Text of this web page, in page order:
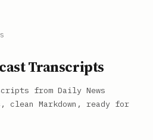
Transcripts
from Daily News
clean Markdown, ready for